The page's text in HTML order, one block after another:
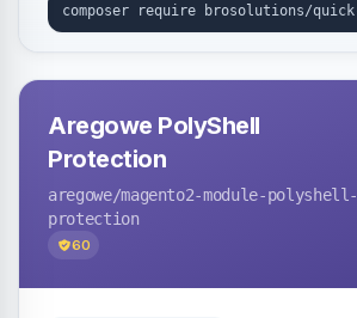
Aregowe PolyShell
Protection
aregowe/magento2-module-polyshell-
protection
60